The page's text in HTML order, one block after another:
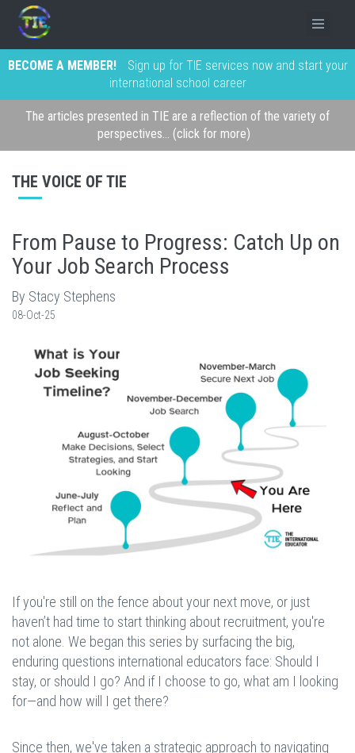
BECOME A MEMBER!
Sign up for TIE services now and start your
international school career
The articles presented in TIE are a reflection of the variety of
perspectives... (click for more)
THE VOICE OF TIE
From Pause to Progress: Catch Up on
Your Job Search Process
By Stacy Stephens
08-Oct-25
If you're still on the fence about your next move, or just
haven’t had time to start thinking about recruitment, you're
not alone. We began this series by surfacing the big,
enduring questions international educators face: Should I
stay, or should I go? And if I choose to go, what am I looking
for—and how will I get there?
Since then, we've taken a strategic approach to navigating